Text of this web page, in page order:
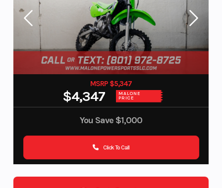
MSRP $5,347
$4,347 MALONE
PRICE
You Save $1,000
Click To Call